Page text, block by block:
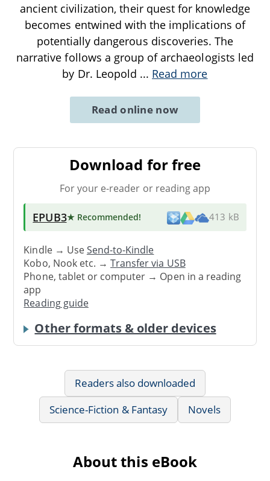
ancient civilization, their quest for knowledge
becomes entwined with the implications of
potentially dangerous discoveries. The
narrative follows a group of archaeologists led
by Dr. Leopold ... Read more
Read online now
Download for free
For your e-reader or reading app
EPUB3★ Recommended! 413 kB
Kindle → UseSend-to-Kindle
Kobo, Nook etc. →Transfer via USB
Phone, tablet or computer → Open in a reading
app
Reading guide
Other formats & older devices
Readers also downloaded
Science-Fiction & Fantasy
Novels
About this eBook